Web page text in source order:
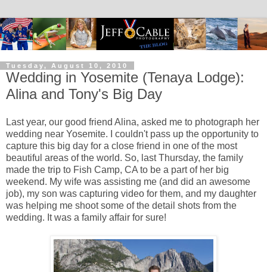
Tuesday, August 10, 2010
Wedding in Yosemite (Tenaya Lodge):
Alina and Tony's Big Day
Last year, our good friend Alina, asked me to photograph her
wedding near Yosemite. I couldn't pass up the opportunity to
capture this big day for a close friend in one of the most
beautiful areas of the world. So, last Thursday, the family
made the trip to Fish Camp, CA to be a part of her big
weekend. My wife was assisting me (and did an awesome
job), my son was capturing video for them, and my daughter
was helping me shoot some of the detail shots from the
wedding. It was a family affair for sure!